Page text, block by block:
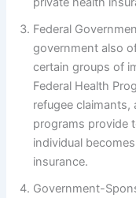
Federal
government also
certain groups of
Federal Health
refugee claimants,
programs provide
individual
insurance.
Government-